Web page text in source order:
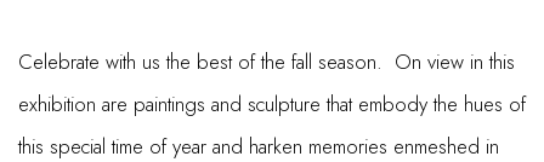
Celebrate with us the best of the fall season. On view in this
exhibition are paintings and sculpture that embody the hues of
this special time of year and harken memories enmeshed in